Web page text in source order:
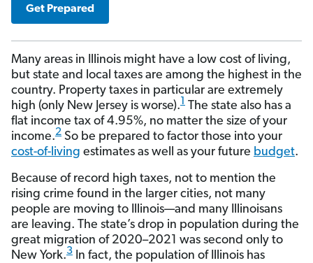
Get Prepared
Many areas in Illinois might have a low cost of living,
but state and local taxes are among the highest in the
country. Property taxes in particular are extremely
high (only New Jersey is worse).1 The state also has a
flat income tax of 4.95%, no matter the size of your
income.2 So be prepared to factor those into your
cost-of-living estimates as well as your future budget.
Because of record high taxes, not to mention the
rising crime found in the larger cities, not many
people are moving to Illinois—and many Illinoisans
are leaving. The state’s drop in population during the
great migration of 2020–2021 was second only to
New York.3 In fact, the population of Illinois has